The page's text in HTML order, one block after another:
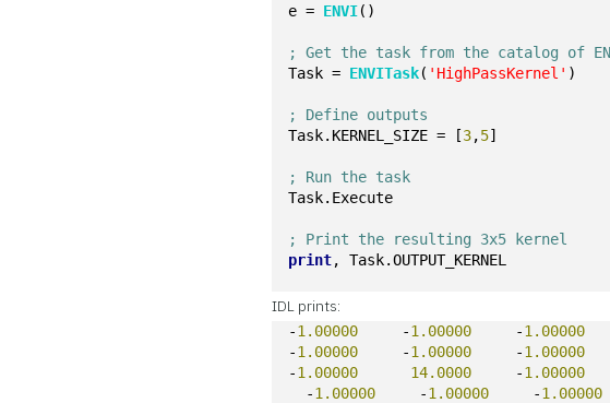
e = ENVI()
; Get the task from the catalog of
Task = ENVITask( 'HighPassKernel' )
; Define outputs
Task.KERNEL_SIZE = [3,5]
; Run the task
Task.Execute
; Print the resulting 3x5 kernel
print, Task.OUTPUT_KERNEL
IDL prints:
-1.00000
     -
1.00000
     -
1.00000
-1.00000
     -
1.00000
     -
1.00000
-1.00000 14.0000
     -
1.00000
  -
1.00000
     -
1.00000
     -
1.00000